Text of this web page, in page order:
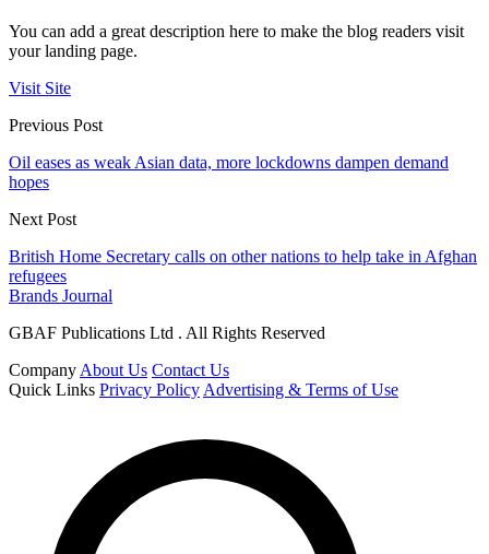
You can add a great description here to make the blog readers visit
your landing page.
Visit Site
Previous Post
Oil eases as weak Asian data, more lockdowns dampen demand
hopes
Next Post
British Home Secretary calls on other nations to help take in Afghan
refugees
Brands Journal
GBAF Publications Ltd . All Rights Reserved
Company About Us Contact Us
Quick Links Privacy Policy Advertising & Terms of Use